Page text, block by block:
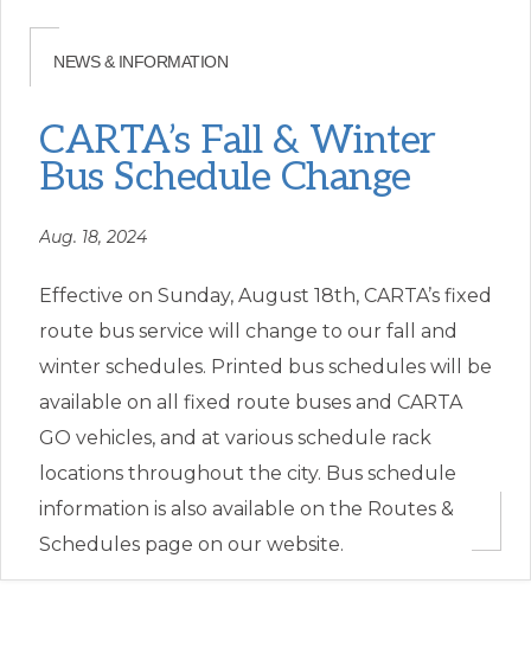
CARTA’s Fall & Winter
Bus Schedule Change
Aug. 18, 2024
Effective on Sunday, August 18th, CARTA’s fixed
route bus service will change to our fall and
winter schedules. Printed bus schedules will be
available on all fixed route buses and CARTA
GO vehicles, and at various schedule rack
locations throughout the city. Bus schedule
information is also available on the Routes &
Schedules page on our website.